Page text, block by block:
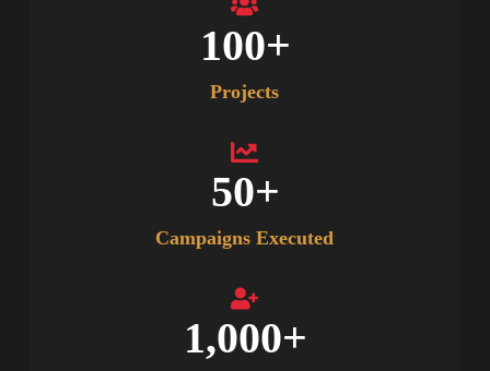
Projects
100+
Campaigns Executed
50+
1,000+